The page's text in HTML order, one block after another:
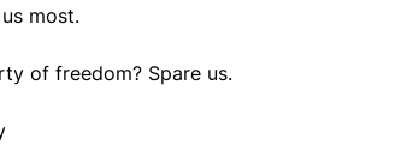
most.
of freedom? Spare us.